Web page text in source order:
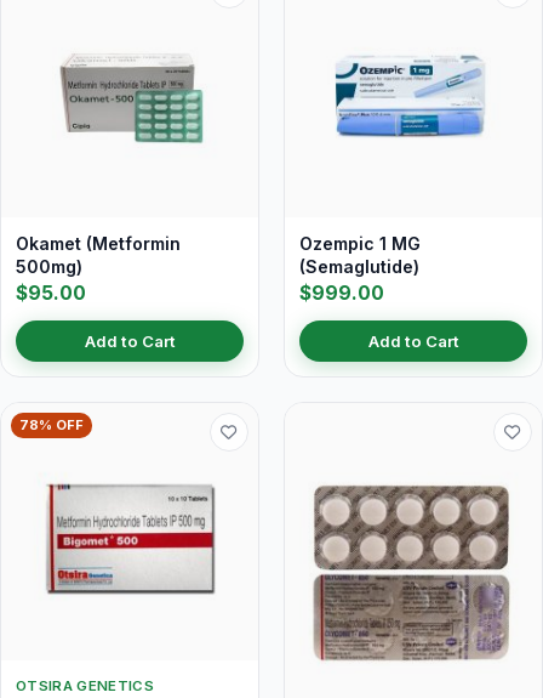
Okamet (Metformin
500mg)
$95.00
Add to Cart
Ozempic 1 MG
(Semaglutide)
$999.00
Add to Cart
78% OFF
OTSIRA GENETICS